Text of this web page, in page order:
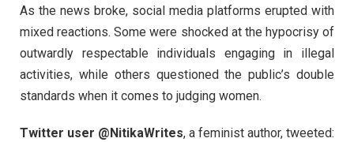
As the news broke, social media platforms erupted with
mixed reactions. Some were shocked at the hypocrisy of
outwardly respectable individuals engaging in illegal
activities, while others questioned the public’s double
standards when it comes to judging women.
Twitter user @NitikaWrites, a feminist author, tweeted: